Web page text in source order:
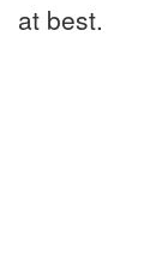
at best.